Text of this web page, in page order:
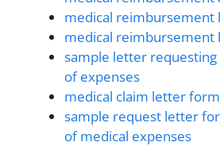
medical reimbursement
medical reimbursement
sample letter
of expenses
medical claim letter
sample request letter
of medical expenses